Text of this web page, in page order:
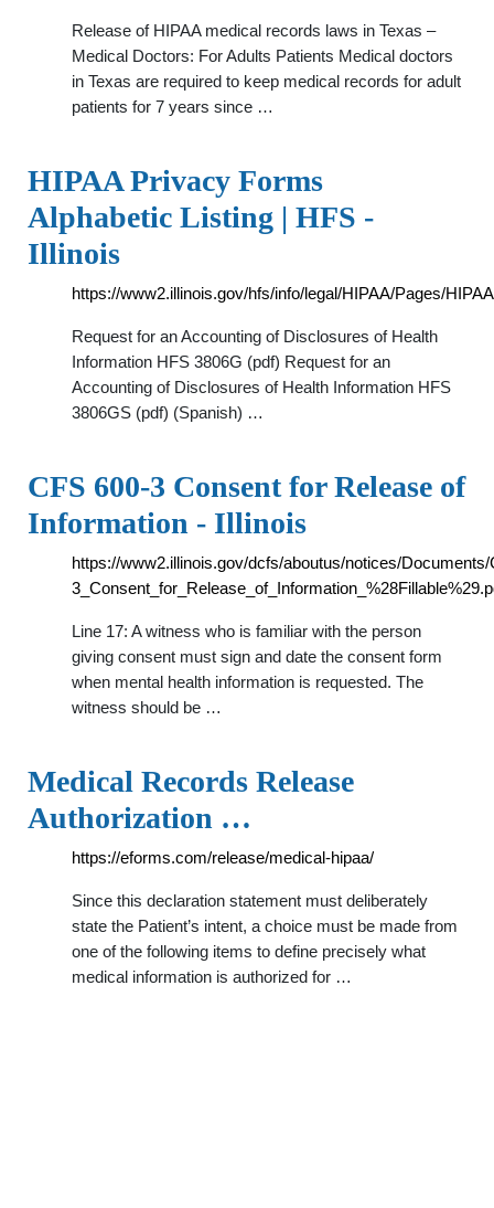
Release of HIPAA medical records laws in Texas –
Medical Doctors: For Adults Patients Medical doctors
in Texas are required to keep medical records for adult
patients for 7 years since …
HIPAA Privacy Forms
Alphabetic Listing | HFS -
Illinois
https://www2.illinois.gov/hfs/info/legal/HIPAA/Pages/
Request for an Accounting of Disclosures of Health
Information HFS 3806G (pdf) Request for an
Accounting of Disclosures of Health Information HFS
3806GS (pdf) (Spanish) …
CFS 600-3 Consent for Release of
Information - Illinois
https://www2.illinois.gov/dcfs/aboutus/notices/Documents/
Line 17: A witness who is familiar with the person
giving consent must sign and date the consent form
when mental health information is requested. The
witness should be …
Medical Records Release
Authorization …
https://eforms.com/release/medical-hipaa/
Since this declaration statement must deliberately
state the Patient’s intent, a choice must be made from
one of the following items to define precisely what
medical information is authorized for …